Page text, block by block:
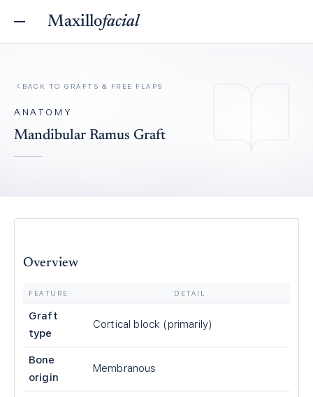
Maxillofacial
BACK TO GRAFTS & FREE FLAPS
ANATOMY
Mandibular Ramus Graft
Overview
FEATURE DETAIL
Graft
type
Cortical block (primarily)
Bone
origin
Membranous